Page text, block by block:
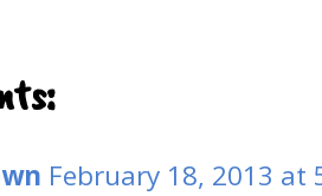
February 18, 2013 at